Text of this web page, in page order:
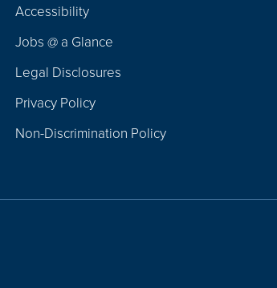
Navigation
Accessibility
Jobs @ a Glance
Legal Disclosures
Privacy Policy
Non-Discrimination Policy